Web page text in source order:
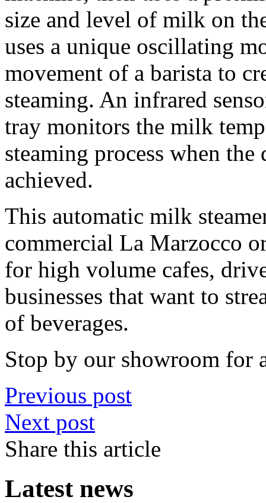
size and level of milk on
uses a unique oscillating
movement of a barista to
steaming. An infrared
tray monitors the milk
steaming process when the
achieved.
This automatic milk
commercial La Marzocco
for high volume cafes,
businesses that want to
of beverages.
Stop by our showroom for
Previous post
Next post
Share this article
Latest news